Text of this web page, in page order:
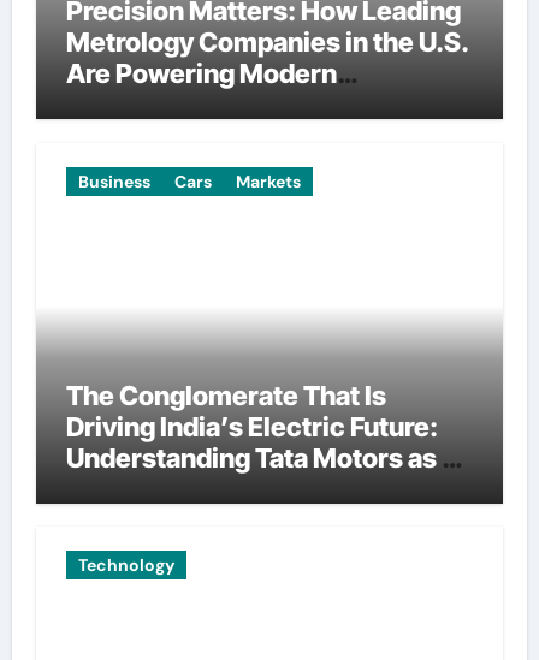
Precision Matters: How Leading
Metrology Companies in the U.S.
Are Powering Modern
Business Cars Markets
The Conglomerate That Is
Driving India’s Electric Future:
Understanding Tata Motors as a
Automotive Transformation
Technology